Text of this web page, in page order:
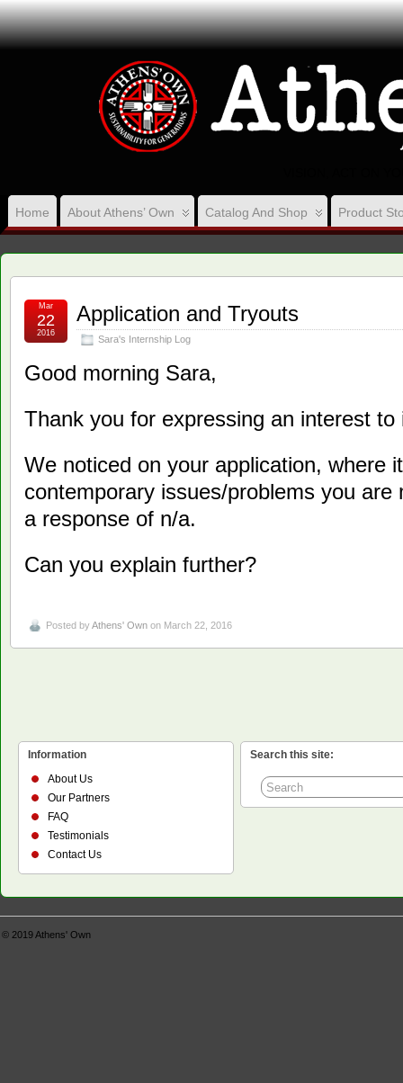
Home About Athens’ Own Catalog And Shop Product
Application and Tryouts
Sara's Internship Log
Mar
22
2016
Good morning Sara,
Thank you for expressing an interest
We noticed on your application, where
contemporary issues/problems you are
a response of n/a.
Can you explain further?
Posted byAthens' Own on March 22, 2016
Information
About Us
Our Partners
FAQ
Testimonials
Contact Us
Search this site:
© 2019Athens' Own